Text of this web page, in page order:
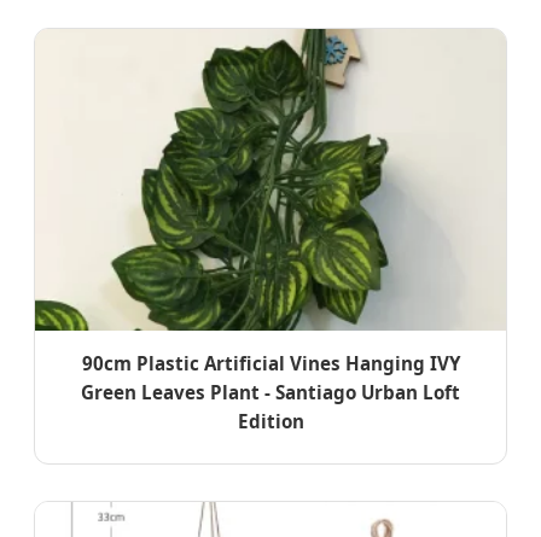
90cm Plastic Artificial Vines Hanging IVY
Green Leaves Plant - Santiago Urban Loft
Edition